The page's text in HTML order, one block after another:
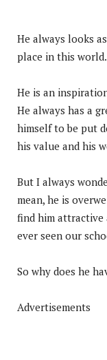
He always looks
place in this world.
He is an
He always has a
himself to be put
his value and his
But I always
mean, he is
find him attractive
ever seen our
So why does he
Advertisements